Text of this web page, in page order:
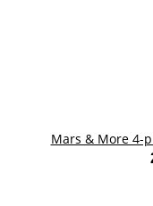
Mars & More 4-